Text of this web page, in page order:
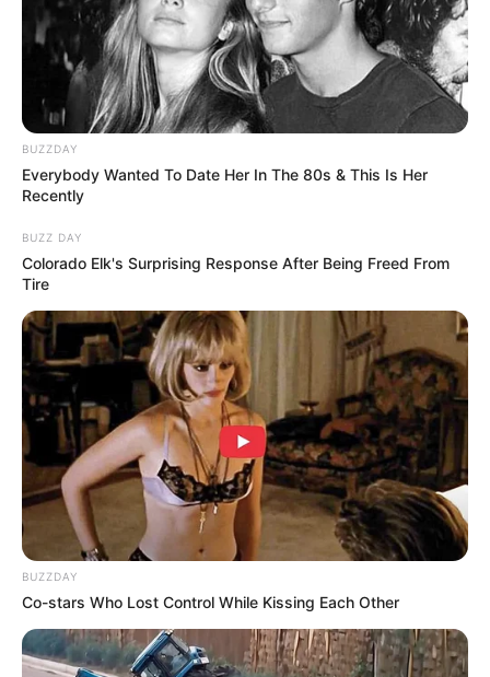
Trending Comments Latest
Bad News for everyone living in South Africa this
South Africa is finished|| Look over 100 illegal
SEPTEMBER 10, 2024
Look what Dr Nandipha’s mother spotted doing
in court yesterday
SEPTEMBER 10, 2024
Unexpected || Hawks To Arrest ANC Heavyweight
Over R680 000 Alleged Money Laundering
SEPTEMBER 11, 2024
BUZZDAY
Everybody Wanted To Date Her In The 80s & This Is Her
Recently
BUZZ DAY
Colorado Elk's Surprising Response After Being Freed From
Tire
BUZZDAY
Co-stars Who Lost Control While Kissing Each Other